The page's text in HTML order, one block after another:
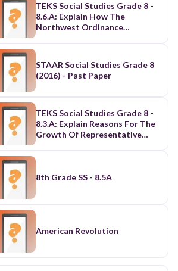
TEKS Social Studies Grade 8 -
8.6.A: Explain How The
Northwest Ordinance
Established
STAAR Social Studies Grade 8
(2016) - Past Paper
TEKS Social Studies Grade 8 -
8.3.A: Explain Reasons For The
Growth Of Representative
Government & Institutions
8th Grade SS - 8.5A
American Revolution